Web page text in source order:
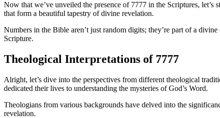
Now that we’ve unveiled the presence of 7777 in the Scriptures,
that form a beautiful tapestry of divine revelation.
Numbers in the Bible aren’t just random digits; they’re part of a
Scripture.
Theological Interpretations of 7777
Alright, let’s dive into the perspectives from different theological
dedicated their lives to understanding the mysteries of God’s Word.
Theologians from various backgrounds have delved into the
revelation.